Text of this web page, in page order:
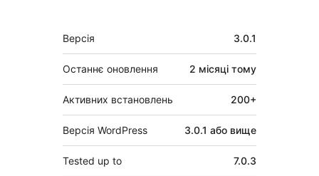
Мета
Версія 3.0.1
Останнє оновлення 2 місяці тому
Активних встановлень 200+
Версія WordPress 3.0.1 або вище
Tested up to 7.0.3